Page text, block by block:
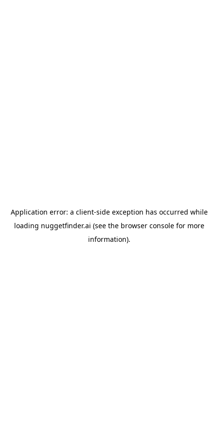
Application error: a client-side exception has occurred while
loading nuggetfinder.ai (see the browser consolefor more
information).